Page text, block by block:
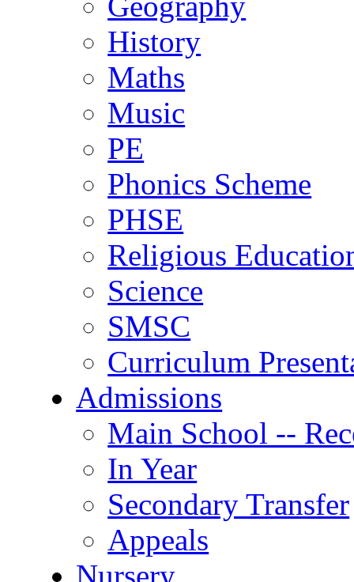
History
Maths
Music
PE
Phonics Scheme
PHSE
Religious
Science
SMSC
Curriculum
Admissions
Main School --
In Year
Secondary Transfer
Appeals